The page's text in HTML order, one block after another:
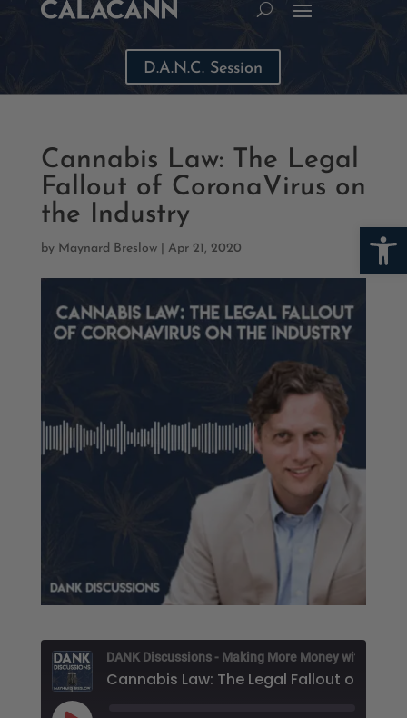
D.A.N.C. Session
Cannabis Law: The Legal
Fallout of CoronaVirus on
the Industry
by Maynard Breslow| Apr 21, 2020